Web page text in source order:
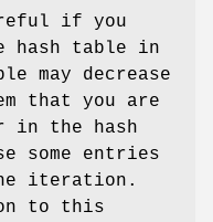
if you
hash table in
may decrease
that you are
in the hash
some entries
iteration.
to this